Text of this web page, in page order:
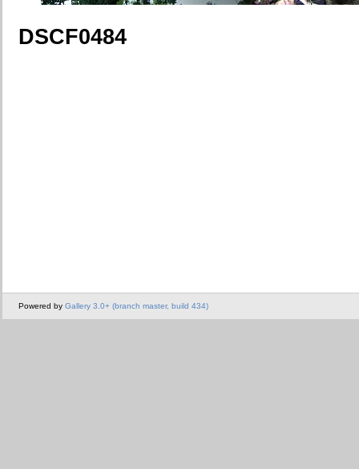
DSCF0484
Powered by Gallery 3.0+ (branch master, build 434)